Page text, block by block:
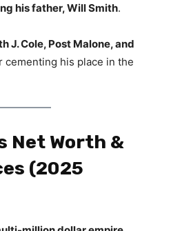
his father, Will Smith.
J. Cole, Post Malone, and
cementing his place in the
Net Worth &
(2025